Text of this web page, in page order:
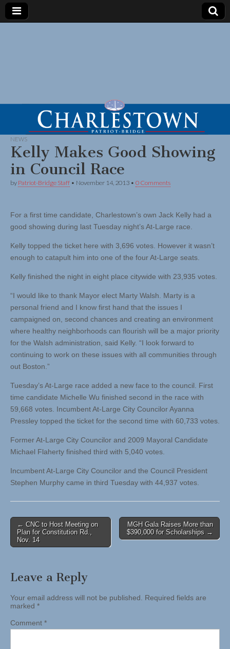
NEWS
Kelly Makes Good Showing
in Council Race
by Patriot-Bridge Staff • November 14, 2013 • 0 Comments
For a first time candidate, Charlestown’s own Jack Kelly had a
good showing during last Tuesday night’s At-Large race.
Kelly topped the ticket here with 3,696 votes. However it wasn’t
enough to catapult him into one of the four At-Large seats.
Kelly finished the night in eight place citywide with 23,935 votes.
“I would like to thank Mayor elect Marty Walsh. Marty is a
personal friend and I know first hand that the issues I
campaigned on, second chances and creating an environment
where healthy neighborhoods can flourish will be a major priority
for the Walsh administration, said Kelly. “I look forward to
continuing to work on these issues with all communities through
out Boston.”
Tuesday’s At-Large race added a new face to the council. First
time candidate Michelle Wu finished second in the race with
59,668 votes. Incumbent At-Large City Councilor Ayanna
Pressley topped the ticket for the second time with 60,733 votes.
Former At-Large City Councilor and 2009 Mayoral Candidate
Michael Flaherty finished third with 5,040 votes.
Incumbent At-Large City Councilor and the Council President
Stephen Murphy came in third Tuesday with 44,937 votes.
Post
navigation
← CNC to Host Meeting on
Plan for Constitution Rd.,
Nov. 14
MGH Gala Raises More than
$390,000 for Scholarships →
Leave a Reply
Your email address will not be published. Required fields are
marked *
Comment *